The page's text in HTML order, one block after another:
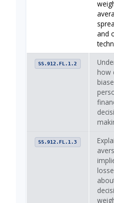
and
SS.912.FL.1.2
how
SS.912.FL.1.3